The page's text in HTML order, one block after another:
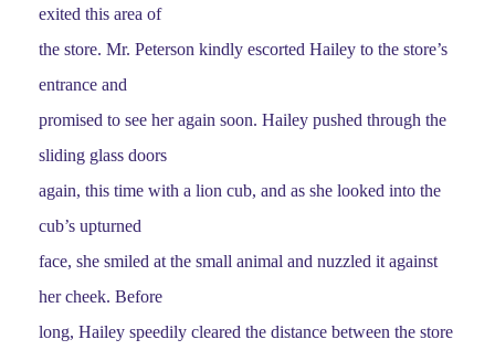
exited this area of
the store. Mr. Peterson kindly escorted Hailey to the store’s
entrance and
promised to see her again soon. Hailey pushed through the
sliding glass doors
again, this time with a lion cub, and as she looked into the
cub’s upturned
face, she smiled at the small animal and nuzzled it against
her cheek. Before
long, Hailey speedily cleared the distance between the store